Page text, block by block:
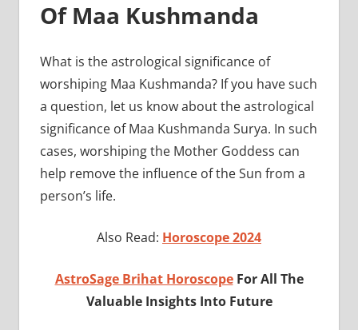
Of Maa Kushmanda
What is the astrological significance of
worshiping Maa Kushmanda? If you have such
a question, let us know about the astrological
significance of Maa Kushmanda Surya. In such
cases, worshiping the Mother Goddess can
help remove the influence of the Sun from a
person’s life.
Also Read: Horoscope 2024
AstroSage Brihat HoroscopeFor All The
Valuable Insights Into Future